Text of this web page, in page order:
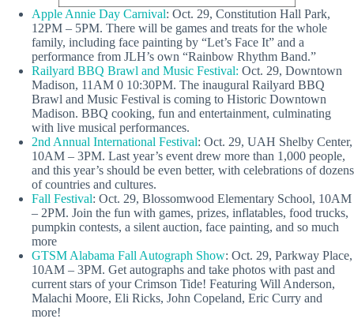
Apple Annie Day Carnival: Oct. 29, Constitution Hall Park,
12PM – 5PM. There will be games and treats for the whole
family, including face painting by “Let’s Face It” and a
performance from JLH’s own “Rainbow Rhythm Band.”
Railyard BBQ Brawl and Music Festival: Oct. 29, Downtown
Madison, 11AM 0 10:30PM. The inaugural Railyard BBQ
Brawl and Music Festival is coming to Historic Downtown
Madison. BBQ cooking, fun and entertainment, culminating
with live musical performances.
2nd Annual International Festival: Oct. 29, UAH Shelby Center,
10AM – 3PM. Last year’s event drew more than 1,000 people,
and this year’s should be even better, with celebrations of dozens
of countries and cultures.
Fall Festival: Oct. 29, Blossomwood Elementary School, 10AM
– 2PM. Join the fun with games, prizes, inflatables, food trucks,
pumpkin contests, a silent auction, face painting, and so much
more
GTSM Alabama Fall Autograph Show: Oct. 29, Parkway Place,
10AM – 3PM. Get autographs and take photos with past and
current stars of your Crimson Tide! Featuring Will Anderson,
Malachi Moore, Eli Ricks, John Copeland, Eric Curry and
more!